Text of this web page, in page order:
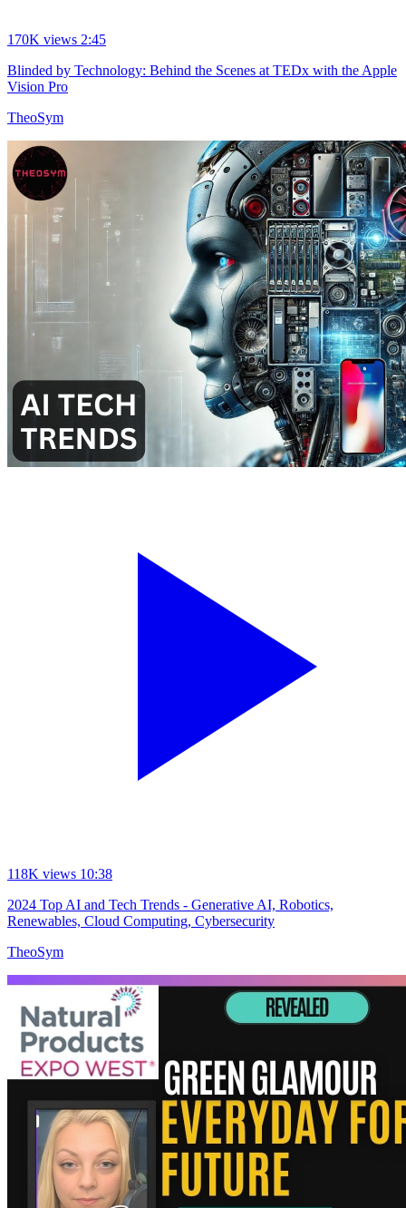
170K views 2:45
Blinded by Technology: Behind the Scenes at TEDx with the Apple
Vision Pro
TheoSym
118K views 10:38
2024 Top AI and Tech Trends - Generative AI, Robotics,
Renewables, Cloud Computing, Cybersecurity
TheoSym